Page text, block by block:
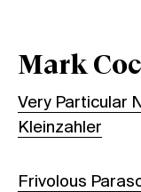
Mark
Very Particular
Kleinzahler
Frivolous